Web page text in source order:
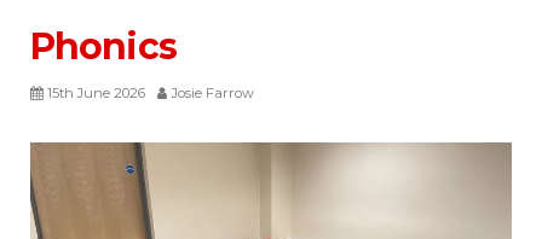
Phonics
15th June 2026 Josie Farrow